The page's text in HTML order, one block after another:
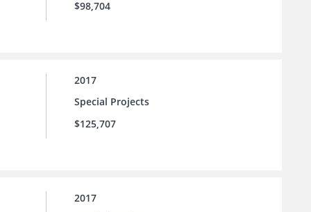
$98,704
2017
Special Projects
$125,707
2017